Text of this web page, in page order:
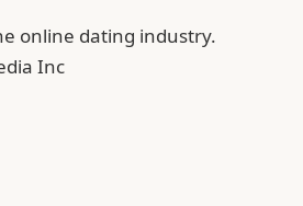
online dating industry.
Inc